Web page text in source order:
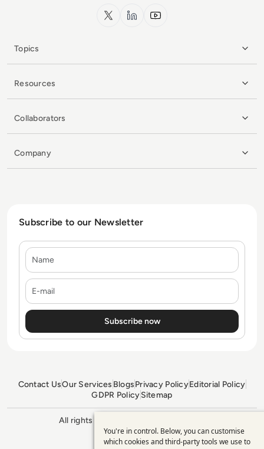
x.com LinkedInYouTube
Topics
Resources
Collaborators
Company
Subscribe to our Newsletter
Contact UsOur Services BlogsPrivacy PolicyEditorial Policy
GDPR PolicySitemap
All rights reserved. ©2026
Management 360
Use
You're in control. Below, you can customise
which cookies and third-party tools we use to